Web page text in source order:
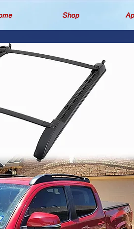
Shop